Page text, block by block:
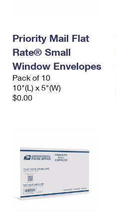
Priority Mail Flat
Rate® Small
Window Envelopes
Pack of 10
10"(L) x 5"(W)
$0.00